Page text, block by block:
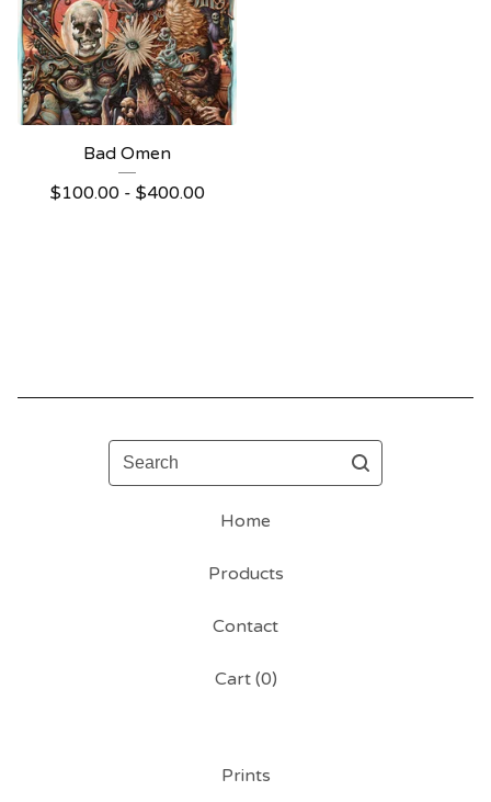
Bad Omen
$100.00 - $400.00
Search
Home
Products
Contact
Cart (0)
Prints